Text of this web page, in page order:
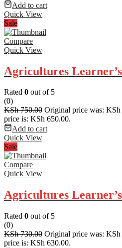
Add to cart
Quick View
Sale
Compare
Quick View
Agricultures
Rated 0 out of 5
(0)
KSh750.00 Original price was: KSh
price is: KSh 650.00.
Add to cart
Quick View
Sale
Compare
Quick View
Agricultures
Rated 0 out of 5
(0)
KSh730.00 Original price was: KSh
price is: KSh 630.00.